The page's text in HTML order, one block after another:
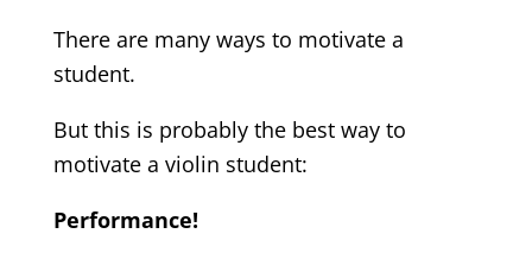
There are many ways to motivate a
student.
But this is probably the best way to
motivate a violin student:
Performance!